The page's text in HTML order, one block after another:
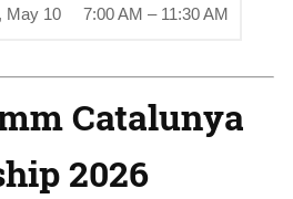
May 10 7:00 AM – 11:30 AM
Catalunya
2026